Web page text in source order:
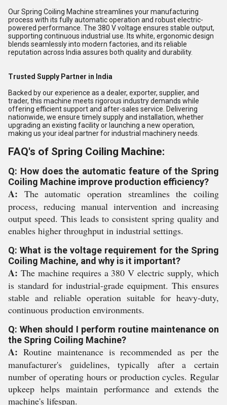
Our Spring Coiling Machine streamlines your manufacturing
process with its fully automatic operation and robust electric-
powered performance. The 380 V voltage ensures stable output,
supporting continuous industrial use. Its white, ergonomic design
blends seamlessly into modern factories, and its reliable
reputation across India assures both quality and durability.
Trusted Supply Partner in India
Backed by our experience as a dealer, exporter, supplier, and
trader, this machine meets rigorous industry demands while
offering efficient support and after-sales service. Delivering
nationwide, we ensure timely supply and installation, whether
upgrading an existing facility or launching a new operation,
making us your ideal partner for industrial machinery needs.
FAQ's of Spring Coiling Machine:
Q: How does the automatic feature of the Spring
Coiling Machine improve production efficiency?
A: The automatic operation streamlines the coiling
process, reducing manual intervention and increasing
output speed. This leads to consistent spring quality and
enables higher throughput in industrial settings.
Q: What is the voltage requirement for the Spring
Coiling Machine, and why is it important?
A: The machine requires a 380 V electric supply, which
is standard for industrial-grade equipment. This ensures
stable and reliable operation suitable for heavy-duty,
continuous production environments.
Q: When should I perform routine maintenance on
the Spring Coiling Machine?
A: Routine maintenance is recommended as per the
manufacturer's guidelines, typically after a certain
number of operating hours or production cycles. Regular
upkeep helps maintain performance and extends the
machine's lifespan.